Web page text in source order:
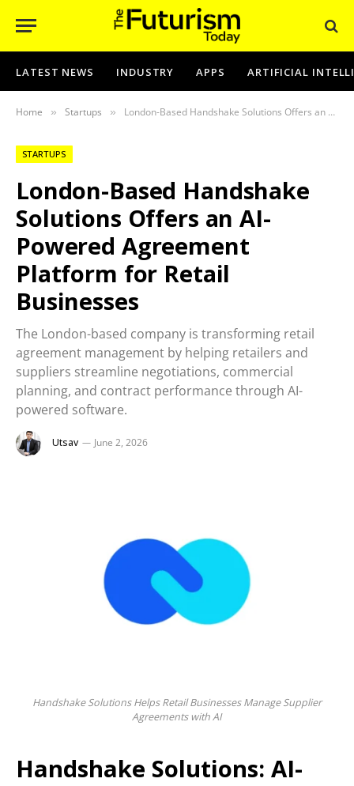
LATEST NEWS INDUSTRY APPS ARTIFICIAL
Home » Startups » London-Based Handshake Solutions Offers an AI-Powered Agreement Platform for Retail Businesses
STARTUPS
London-Based Handshake
Solutions Offers an AI-
Powered Agreement
Platform for Retail
Businesses
The London-based company is transforming retail
agreement management by helping retailers and
suppliers streamline negotiations, commercial
planning, and contract performance through AI-
powered software.
Utsav June 2, 2026
Handshake Solutions Helps Retail Businesses Manage Supplier
Agreements with AI
Handshake Solutions: AI-